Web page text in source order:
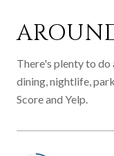
There's plenty to do
dining, nightlife,
Score and Yelp.